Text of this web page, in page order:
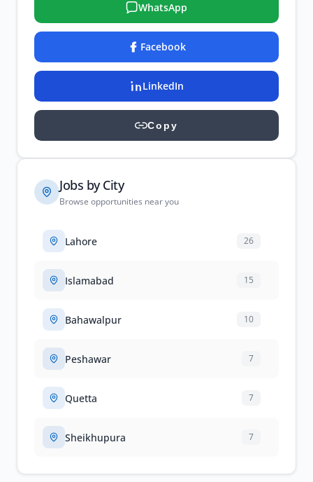
WhatsApp
Facebook
LinkedIn
Copy
Jobs by City
Browse opportunities near you
Lahore 26
Islamabad 15
Bahawalpur 10
Peshawar 7
Quetta 7
Sheikhupura 7